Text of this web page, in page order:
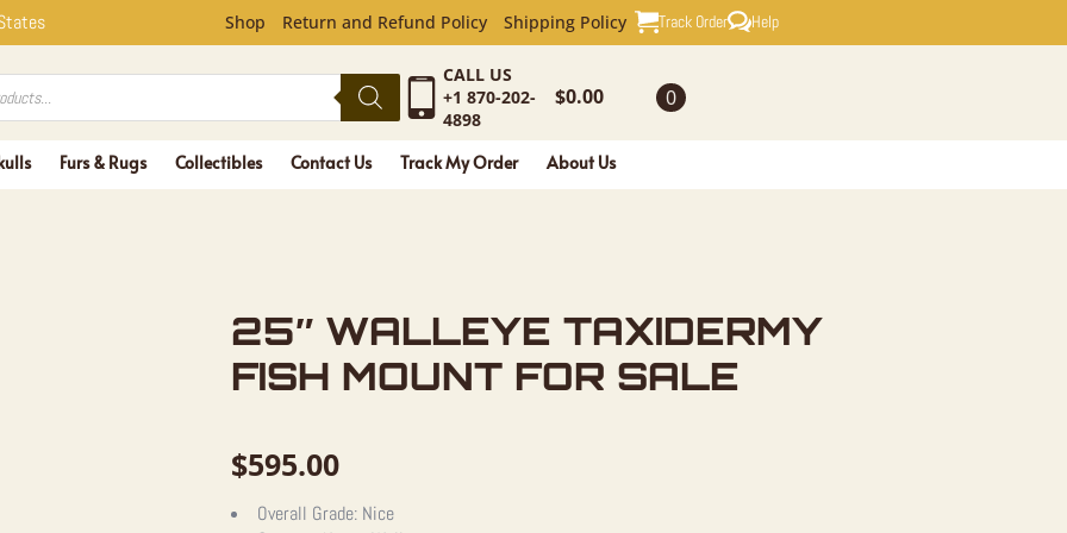
TAXIDERMY FISH
Shop Return and Refund Policy Shipping Policy Track Order Help
CALL US
+1 870-202-
4898
$0.00 0
Furs & Rugs Collectibles Contact Us Track My Order About Us
25″ WALLEYE TAXIDERMY
FISH MOUNT FOR SALE
$595.00
Overall Grade: Nice